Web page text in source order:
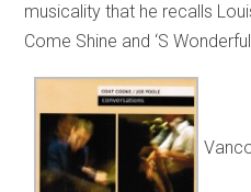
musicality that he recalls
Come Shine and ‘S